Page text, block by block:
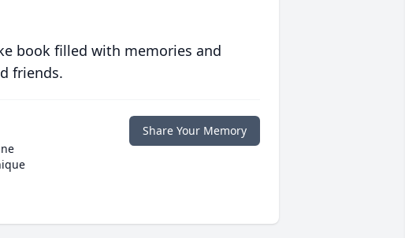
book filled with memories and
friends.
Share Your Memory